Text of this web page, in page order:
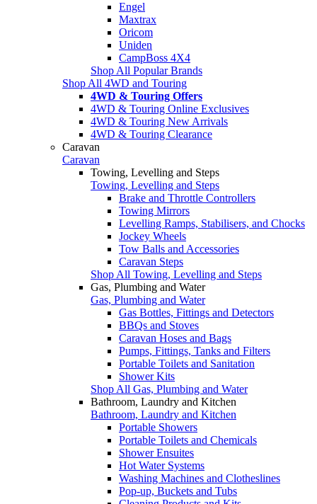
Engel
Maxtrax
Oricom
Uniden
CampBoss 4X4
Shop All Popular Brands
Shop All 4WD and Touring
4WD & Touring Offers
4WD & Touring Online Exclusives
4WD & Touring New Arrivals
4WD & Touring Clearance
Caravan
Caravan
Towing, Levelling and Steps
Towing, Levelling and Steps
Brake and Throttle Controllers
Towing Mirrors
Levelling Ramps, Stabilisers, and Chocks
Jockey Wheels
Tow Balls and Accessories
Caravan Steps
Shop All Towing, Levelling and Steps
Gas, Plumbing and Water
Gas, Plumbing and Water
Gas Bottles, Fittings and Detectors
BBQs and Stoves
Caravan Hoses and Bags
Pumps, Fittings, Tanks and Filters
Portable Toilets and Sanitation
Shower Kits
Shop All Gas, Plumbing and Water
Bathroom, Laundry and Kitchen
Bathroom, Laundry and Kitchen
Portable Showers
Portable Toilets and Chemicals
Shower Ensuites
Hot Water Systems
Washing Machines and Clotheslines
Pop-up, Buckets and Tubs